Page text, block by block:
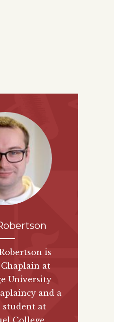
is
at
University
and a
student at
College,